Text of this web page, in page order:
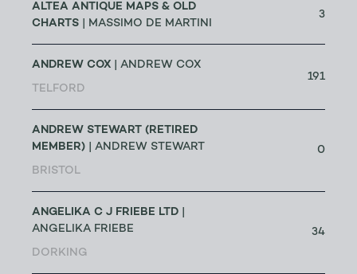
ALTEA ANTIQUE MAPS & OLD
CHARTS | MASSIMO DE MARTINI
3
ANDREW COX | ANDREW COX
TELFORD
191
ANDREW STEWART (RETIRED
MEMBER) | ANDREW STEWART
BRISTOL
0
ANGELIKA C J FRIEBE LTD
ANGELIKA FRIEBE
DORKING
34